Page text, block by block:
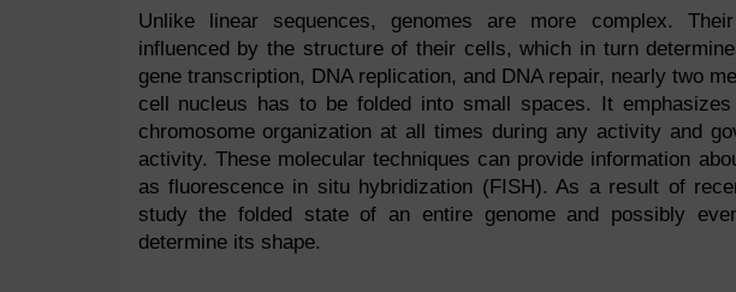
Unlike linear sequences, genomes are more complex.
influenced by the structure of their cells, which in turn
gene transcription, DNA replication, and DNA repair, nearly two
cell nucleus has to be folded into small spaces. It
chromosome organization at all times during any activity and
activity. These molecular techniques can provide information
as fluorescence in situ hybridization (FISH). As a result of
study the folded state of an entire genome and possibly
determine its shape.